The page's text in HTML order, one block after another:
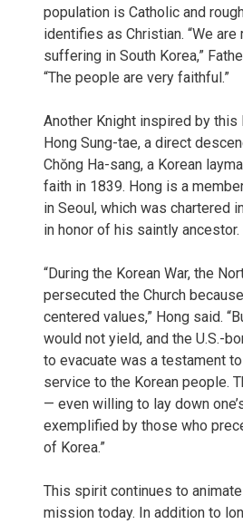
population is Catholic and
identifies as Christian. “We
suffering in South Korea,”
“The people are very faithful.”
Another Knight inspired by
Hong Sung-tae, a direct
Chŏng Ha-sang, a Korean
faith in 1839. Hong is a
in Seoul, which was chartered
in honor of his saintly ancestor.
“During the Korean War, the
persecuted the Church
centered values,” Hong said.
would not yield, and the U.S.-
to evacuate was a testament
service to the Korean people.
— even willing to lay down
exemplified by those who
of Korea.”
This spirit continues to animate
mission today. In addition to